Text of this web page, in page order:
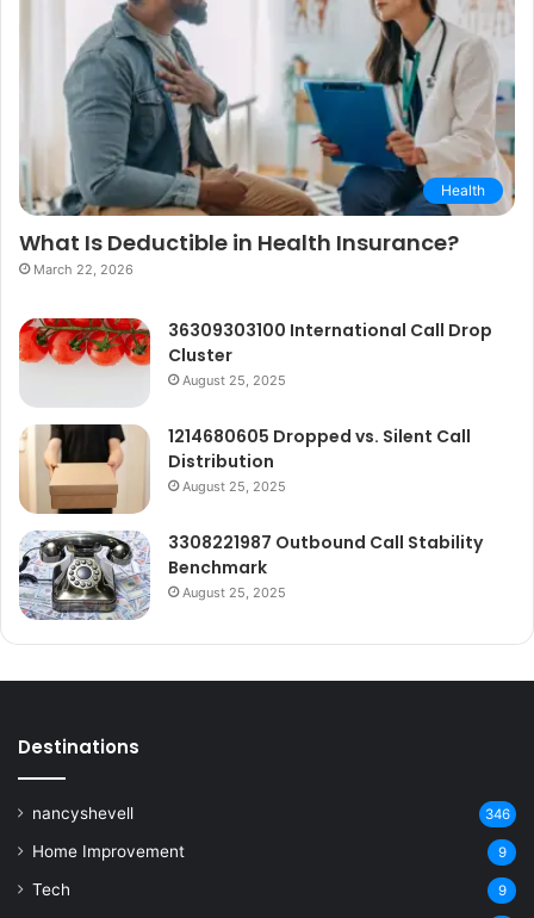
Health
What Is Deductible in Health Insurance?
March 22, 2026
36309303100 International Call Drop
Cluster
August 25, 2025
1214680605 Dropped vs. Silent Call
Distribution
August 25, 2025
3308221987 Outbound Call Stability
Benchmark
August 25, 2025
Destinations
nancyshevell 346
Home Improvement 9
Tech 9